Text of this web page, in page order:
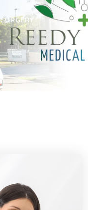
SURGERY